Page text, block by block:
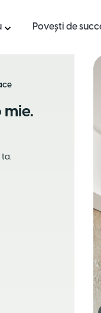
Povești de
mie.
ta.